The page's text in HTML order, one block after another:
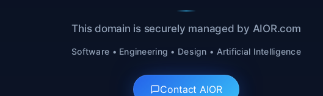
This domain is securely managed by AIOR.com
Software • Engineering • Design • Artificial Intelligence
Contact AIOR